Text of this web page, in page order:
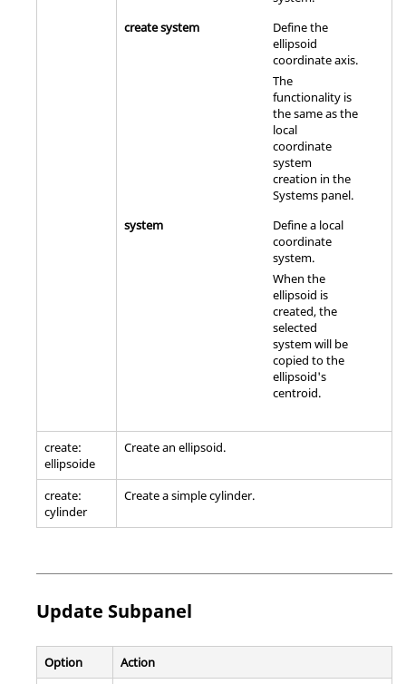
create system
Define the
ellipsoid
coordinate axis.
The
functionality is
the same as the
local
coordinate
system
creation in the
Systems panel.
system
Define a local
coordinate
system.
When the
ellipsoid is
created, the
selected
system will be
copied to the
ellipsoid's
centroid.
create:
ellipsoide
Create an ellipsoid.
create:
cylinder
Create a simple cylinder.
Update Subpanel
Option
Action